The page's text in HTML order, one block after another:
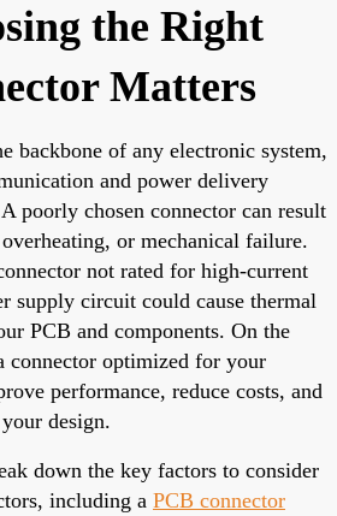
the Right
Matters
backbone of any electronic system,
and power delivery
poorly chosen connector can result
or mechanical failure.
not rated for high-current
supply circuit could cause thermal
PCB and components. On the
connector optimized for your
performance, reduce costs, and
design.
down the key factors to consider
including a PCB connector